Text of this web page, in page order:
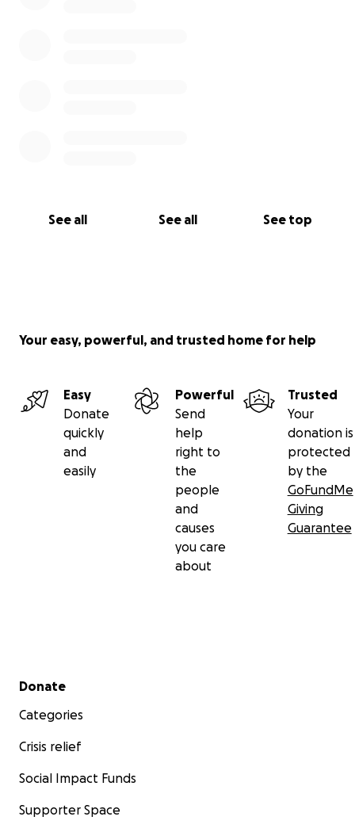
See all See all See top
Your easy, powerful, and trusted home for help
Easy
Donate
quickly
and
easily
Powerful
Send
help
right to
the
people
and
causes
you care
about
Trusted
Your
donation is
protected
by the
GoFundMe
Giving
Guarantee
Secondary menu
Donate
Categories
Crisis relief
Social Impact Funds
Supporter Space